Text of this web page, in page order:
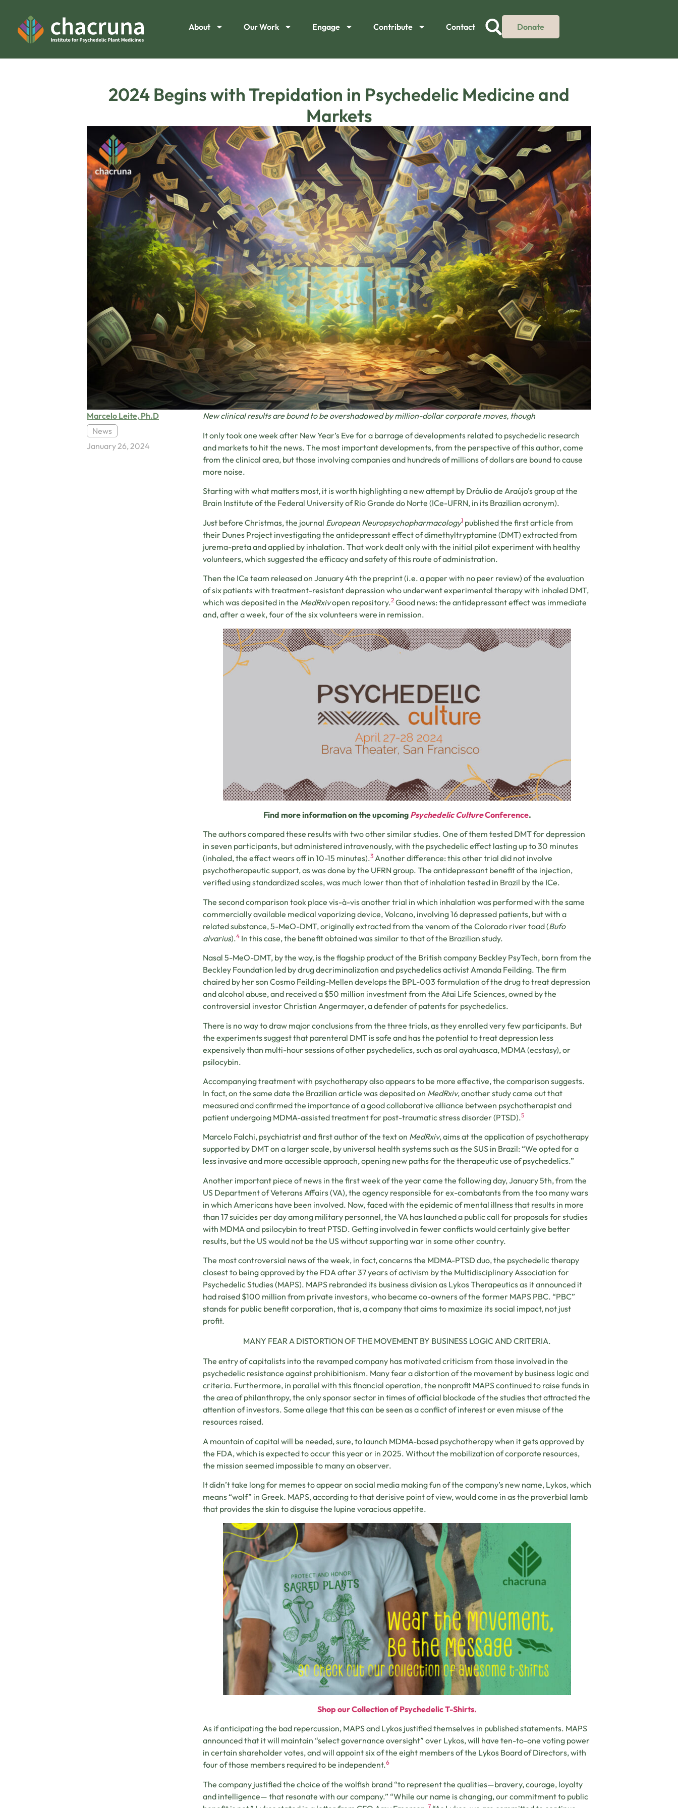
About Our Work Engage Contribute Contact Donate
2024 Begins with Trepidation in Psychedelic Medicine and
Markets
Marcelo Leite, Ph.D
News
January 26, 2024
New clinical results are bound to be overshadowed by million-dollar corporate moves, though
It only took one week after New Year’s Eve for a barrage of developments related to psychedelic research
and markets to hit the news. The most important developments, from the perspective of this author, come
from the clinical area, but those involving companies and hundreds of millions of dollars are bound to cause
more noise.
Starting with what matters most, it is worth highlighting a new attempt by Dráulio de Araújo’s group at the
Brain Institute of the Federal University of Rio Grande do Norte (ICe-UFRN, in its Brazilian acronym).
Just before Christmas, the journal European Neuropsychopharmacology1 published the first article from
their Dunes Project investigating the antidepressant effect of dimethyltryptamine (DMT) extracted from
jurema-preta and applied by inhalation. That work dealt only with the initial pilot experiment with healthy
volunteers, which suggested the efficacy and safety of this route of administration.
Then the ICe team released on January 4th the preprint (i.e. a paper with no peer review) of the evaluation
of six patients with treatment-resistant depression who underwent experimental therapy with inhaled DMT,
which was deposited in the MedRxivopen repository.2 Good news: the antidepressant effect was immediate
and, after a week, four of the six volunteers were in remission.
Find more information on the upcoming Psychedelic CultureConference.
The authors compared these results with two other similar studies. One of them tested DMT for depression
in seven participants, but administered intravenously, with the psychedelic effect lasting up to 30 minutes
(inhaled, the effect wears off in 10-15 minutes).3 Another difference: this other trial did not involve
psychotherapeutic support, as was done by the UFRN group. The antidepressant benefit of the injection,
verified using standardized scales, was much lower than that of inhalation tested in Brazil by the ICe.
The second comparison took place vis-à-vis another trial in which inhalation was performed with the same
commercially available medical vaporizing device, Volcano, involving 16 depressed patients, but with a
related substance, 5-MeO-DMT, originally extracted from the venom of the Colorado river toad (Bufo
alvarius).4 In this case, the benefit obtained was similar to that of the Brazilian study.
Nasal 5-MeO-DMT, by the way, is the flagship product of the British company Beckley PsyTech, born from the
Beckley Foundation led by drug decriminalization and psychedelics activist Amanda Feilding. The firm
chaired by her son Cosmo Feilding-Mellen develops the BPL-003 formulation of the drug to treat depression
and alcohol abuse, and received a $50 million investment from the Atai Life Sciences, owned by the
controversial investor Christian Angermayer, a defender of patents for psychedelics.
There is no way to draw major conclusions from the three trials, as they enrolled very few participants. But
the experiments suggest that parenteral DMT is safe and has the potential to treat depression less
expensively than multi-hour sessions of other psychedelics, such as oral ayahuasca, MDMA (ecstasy), or
psilocybin.
Accompanying treatment with psychotherapy also appears to be more effective, the comparison suggests.
In fact, on the same date the Brazilian article was deposited on MedRxiv, another study came out that
measured and confirmed the importance of a good collaborative alliance between psychotherapist and
patient undergoing MDMA-assisted treatment for post-traumatic stress disorder (PTSD).5
Marcelo Falchi, psychiatrist and first author of the text on MedRxiv, aims at the application of psychotherapy
supported by DMT on a larger scale, by universal health systems such as the SUS in Brazil: “We opted for a
less invasive and more accessible approach, opening new paths for the therapeutic use of psychedelics.”
Another important piece of news in the first week of the year came the following day, January 5th, from the
US Department of Veterans Affairs (VA), the agency responsible for ex-combatants from the too many wars
in which Americans have been involved. Now, faced with the epidemic of mental illness that results in more
than 17 suicides per day among military personnel, the VA has launched a public call for proposals for studies
with MDMA and psilocybin to treat PTSD. Getting involved in fewer conflicts would certainly give better
results, but the US would not be the US without supporting war in some other country.
The most controversial news of the week, in fact, concerns the MDMA-PTSD duo, the psychedelic therapy
closest to being approved by the FDA after 37 years of activism by the Multidisciplinary Association for
Psychedelic Studies (MAPS). MAPS rebranded its business division as Lykos Therapeutics as it announced it
had raised $100 million from private investors, who became co-owners of the former MAPS PBC. “PBC”
stands for public benefit corporation, that is, a company that aims to maximize its social impact, not just
profit.
MANY FEAR A DISTORTION OF THE MOVEMENT BY BUSINESS LOGIC AND CRITERIA.
The entry of capitalists into the revamped company has motivated criticism from those involved in the
psychedelic resistance against prohibitionism. Many fear a distortion of the movement by business logic and
criteria. Furthermore, in parallel with this financial operation, the nonprofit MAPS continued to raise funds in
the area of philanthropy, the only sponsor sector in times of official blockade of the studies that attracted the
attention of investors. Some allege that this can be seen as a conflict of interest or even misuse of the
resources raised.
A mountain of capital will be needed, sure, to launch MDMA-based psychotherapy when it gets approved by
the FDA, which is expected to occur this year or in 2025. Without the mobilization of corporate resources,
the mission seemed impossible to many an observer.
It didn’t take long for memes to appear on social media making fun of the company’s new name, Lykos, which
means “wolf” in Greek. MAPS, according to that derisive point of view, would come in as the proverbial lamb
that provides the skin to disguise the lupine voracious appetite.
Shop our Collection of Psychedelic T-Shirts.
As if anticipating the bad repercussion, MAPS and Lykos justified themselves in published statements. MAPS
announced that it will maintain “select governance oversight” over Lykos, will have ten-to-one voting power
in certain shareholder votes, and will appoint six of the eight members of the Lykos Board of Directors, with
four of those members required to be independent.6
The company justified the choice of the wolfish brand “to represent the qualities—bravery, courage, loyalty
and intelligence— that resonate with our company.” “While our name is changing, our commitment to public
7